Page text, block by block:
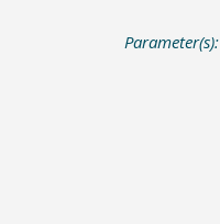
Parameter(s):